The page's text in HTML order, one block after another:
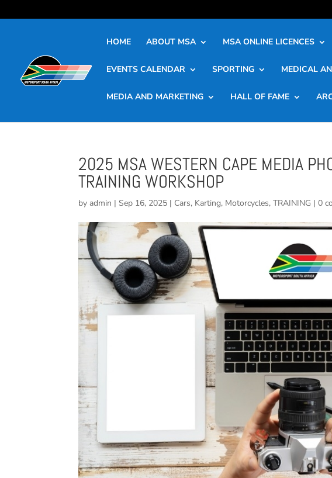
HOME ABOUT MSA MSA ONLINE LICENCES
EVENTS CALENDAR SPORTING MEDICAL
MEDIA AND MARKETING HALL OF FAME
2025 MSA WESTERN CAPE MEDIA
TRAINING WORKSHOP
byadmin | Sep 16, 2025 | Cars, Karting, Motorcycles,TRAINING |0